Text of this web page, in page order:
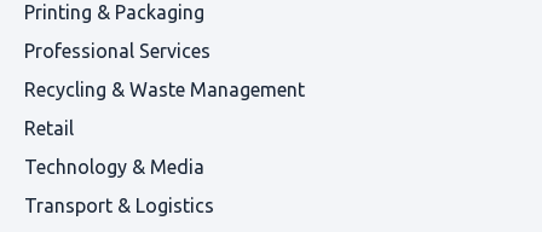
Printing & Packaging
Professional Services
Recycling & Waste Management
Retail
Technology & Media
Transport & Logistics